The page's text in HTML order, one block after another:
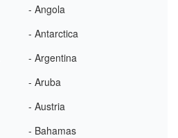
- Angola
- Antarctica
- Argentina
- Aruba
- Austria
- Bahamas